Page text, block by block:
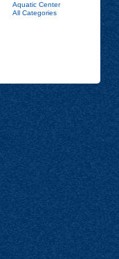
Aquatic Center
All Categories